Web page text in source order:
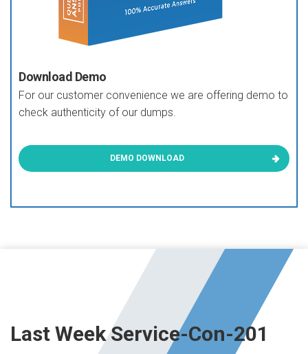
Download Demo
For our customer convenience we are offering demo to
check authenticity of our dumps.
DEMO DOWNLOAD
Last Week Service-Con-201